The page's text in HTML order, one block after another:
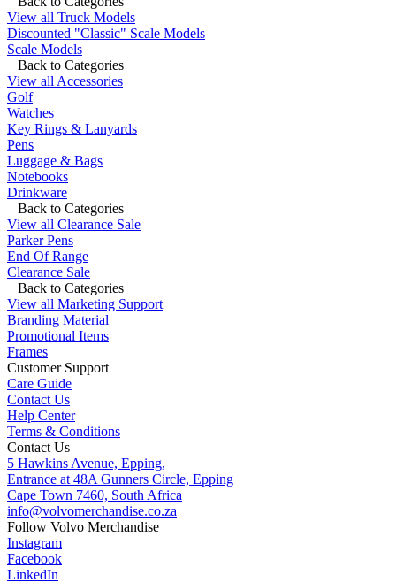
View all Truck Models
Discounted "Classic" Scale Models
Scale Models
Back to Categories
View all Accessories
Golf
Watches
Key Rings & Lanyards
Pens
Luggage & Bags
Notebooks
Drinkware
Back to Categories
View all Clearance Sale
Parker Pens
End Of Range
Clearance Sale
Back to Categories
View all Marketing Support
Branding Material
Promotional Items
Frames
Customer Support
Care Guide
Contact Us
Help Center
Terms & Conditions
Contact Us
5 Hawkins Avenue, Epping,
Entrance at 48A Gunners Circle, Epping
Cape Town 7460, South Africa
info@volvomerchandise.co.za
Follow Volvo Merchandise
Instagram
Facebook
LinkedIn